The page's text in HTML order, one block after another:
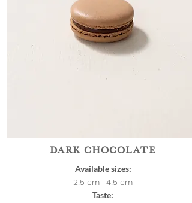
DARK CHOCOLATE
Available sizes:
2.5 cm | 4.5 cm
Taste: